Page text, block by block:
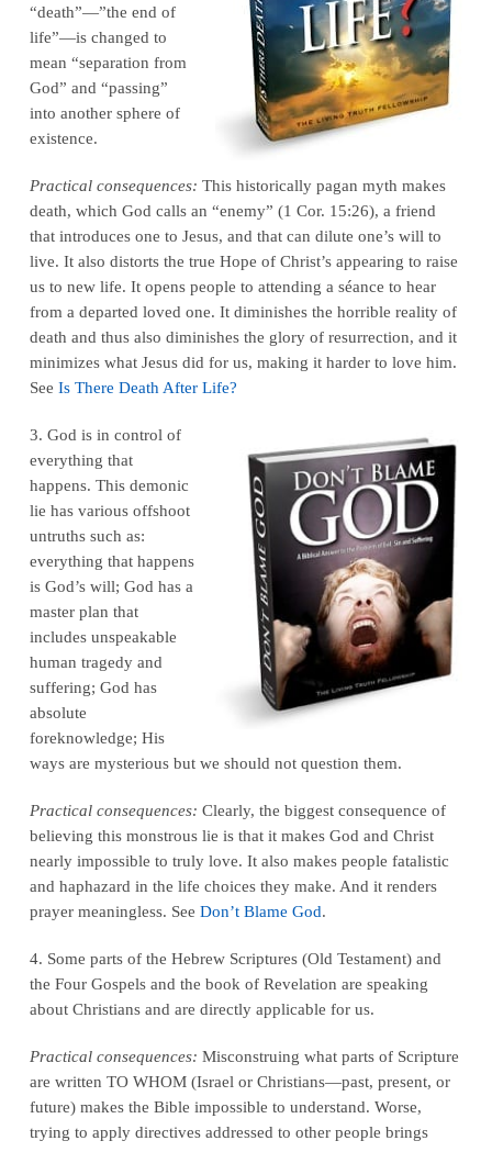
“death”—”the end of
life”—is changed to
mean “separation from
God” and “passing”
into another sphere of
existence.
Practical consequences: This historically pagan myth makes
death, which God calls an “enemy” (1 Cor. 15:26), a friend
that introduces one to Jesus, and that can dilute one’s will to
live. It also distorts the true Hope of Christ’s appearing to raise
us to new life. It opens people to attending a séance to hear
from a departed loved one. It diminishes the horrible reality of
death and thus also diminishes the glory of resurrection, and it
minimizes what Jesus did for us, making it harder to love him.
See Is There Death After Life?
3. God is in control of
everything that
happens. This demonic
lie has various offshoot
untruths such as:
everything that happens
is God’s will; God has a
master plan that
includes unspeakable
human tragedy and
suffering; God has
absolute
foreknowledge; His
ways are mysterious but we should not question them.
Practical consequences: Clearly, the biggest consequence of
believing this monstrous lie is that it makes God and Christ
nearly impossible to truly love. It also makes people fatalistic
and haphazard in the life choices they make. And it renders
prayer meaningless. See Don’t Blame God.
4. Some parts of the Hebrew Scriptures (Old Testament) and
the Four Gospels and the book of Revelation are speaking
about Christians and are directly applicable for us.
Practical consequences: Misconstruing what parts of Scripture
are written TO WHOM (Israel or Christians—past, present, or
future) makes the Bible impossible to understand. Worse,
trying to apply directives addressed to other people brings